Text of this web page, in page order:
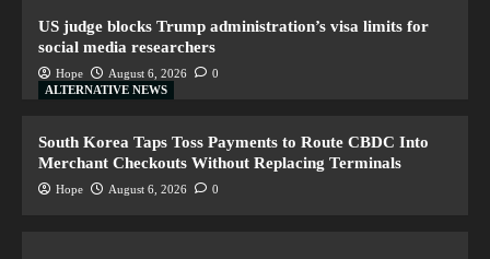
US judge blocks Trump administration’s visa limits for
social media researchers
Hope August 6, 2026
0
ALTERNATIVE NEWS
South Korea Taps Toss Payments to Route CBDC Into
Merchant Checkouts Without Replacing Terminals
Hope August 6, 2026 0